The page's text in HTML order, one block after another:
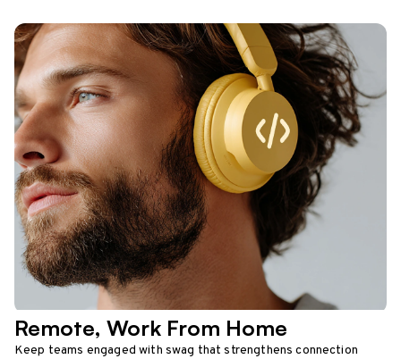
Remote, Work From Home
Keep teams engaged with swag that strengthens connection